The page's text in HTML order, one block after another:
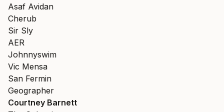
Asaf Avidan
Cherub
Sir Sly
AER
Johnnyswim
Vic Mensa
San Fermin
Geographer
Courtney Barnett